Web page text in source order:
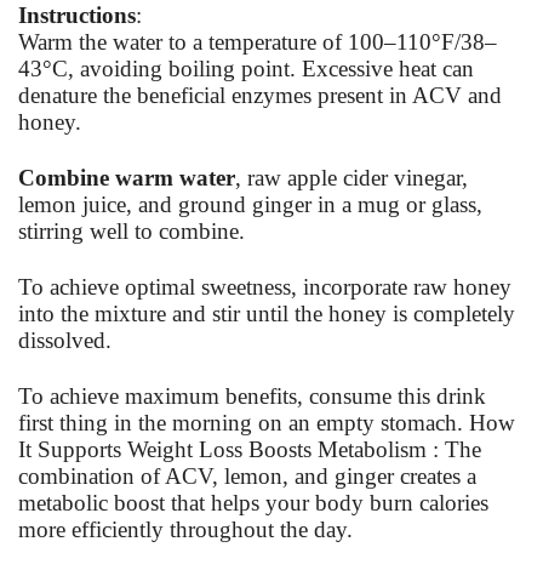
Instructions:
Warm the water to a temperature of 100–110°F/38–
43°C, avoiding boiling point. Excessive heat can
denature the beneficial enzymes present in ACV and
honey.
Combine warm water, raw apple cider vinegar,
lemon juice, and ground ginger in a mug or glass,
stirring well to combine.
To achieve optimal sweetness, incorporate raw honey
into the mixture and stir until the honey is completely
dissolved.
To achieve maximum benefits, consume this drink
first thing in the morning on an empty stomach. How
It Supports Weight Loss Boosts Metabolism : The
combination of ACV, lemon, and ginger creates a
metabolic boost that helps your body burn calories
more efficiently throughout the day.